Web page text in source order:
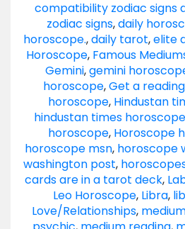
compatibility zodiac signs
zodiac signs,daily
horoscope.,daily tarot,elite
Horoscope, Famous
Gemini,gemini
horoscope,Get a reading
horoscope, Hindustan
hindustan times
horoscope, Horoscope
horoscope msn, horoscope
washington post,
cards are in a tarot deck,
Leo Horoscope, Libra,
Love/Relationships,